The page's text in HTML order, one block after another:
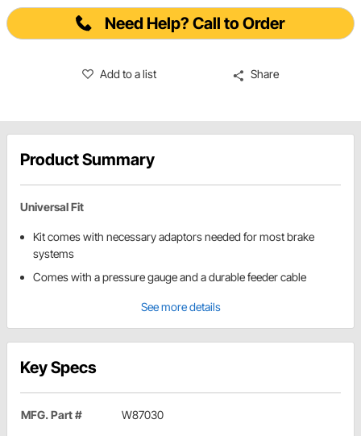
Need Help? Call to Order
Add to a list Share
Product Summary
Universal Fit
Kit comes with necessary adaptors needed for most brake
systems
Comes with a pressure gauge and a durable feeder cable
See more details
Key Specs
MFG. Part # W87030